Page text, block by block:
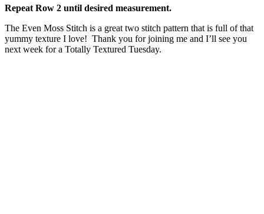
Repeat Row 2 until desired measurement.
The Even Moss Stitch is a great two stitch pattern that is full of that
yummy texture I love! Thank you for joining me and I’ll see you
next week for a Totally Textured Tuesday.